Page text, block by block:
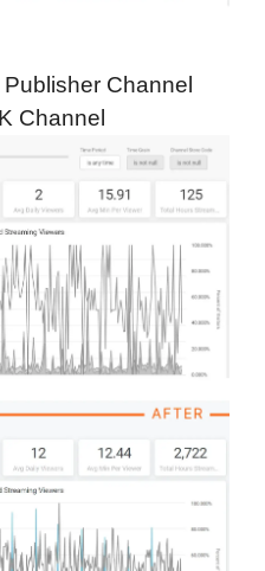
Channel
Channel